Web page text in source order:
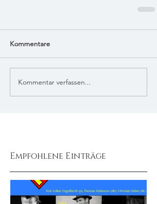
Kommentare
Kommentar verfassen...
Empfohlene Einträge